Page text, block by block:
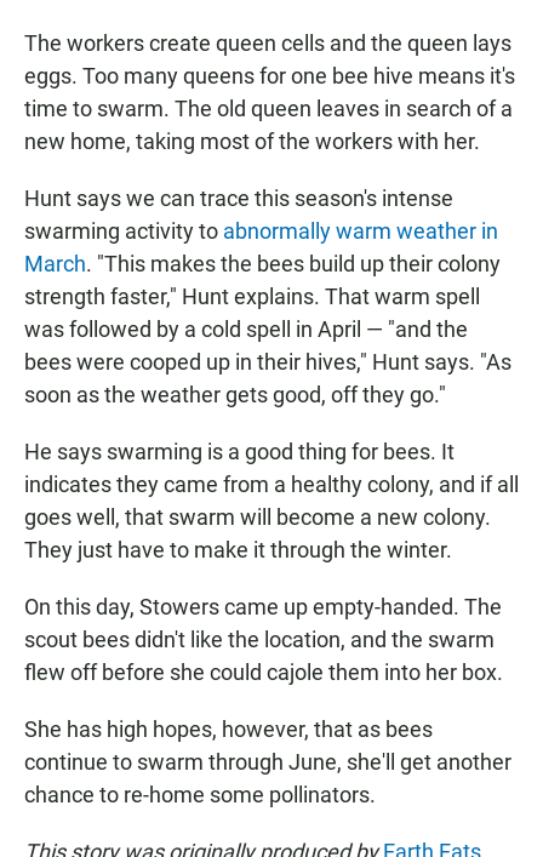
The workers create queen cells and the queen lays
eggs. Too many queens for one bee hive means it's
time to swarm. The old queen leaves in search of a
new home, taking most of the workers with her.
Hunt says we can trace this season's intense
swarming activity to abnormally warm weather in
March. "This makes the bees build up their colony
strength faster," Hunt explains. That warm spell
was followed by a cold spell in April — "and the
bees were cooped up in their hives," Hunt says. "As
soon as the weather gets good, off they go."
He says swarming is a good thing for bees. It
indicates they came from a healthy colony, and if all
goes well, that swarm will become a new colony.
They just have to make it through the winter.
On this day, Stowers came up empty-handed. The
scout bees didn't like the location, and the swarm
flew off before she could cajole them into her box.
She has high hopes, however, that as bees
continue to swarm through June, she'll get another
chance to re-home some pollinators.
This story was originally produced byEarth Eats